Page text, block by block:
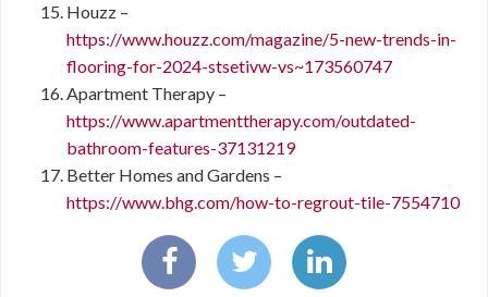
Houzz –
https://www.houzz.com/magazine/5-new-trends-in-
flooring-for-2024-stsetivw-vs~173560747
Apartment Therapy –
https://www.apartmenttherapy.com/outdated-
bathroom-features-37131219
Better Homes and Gardens –
https://www.bhg.com/how-to-regrout-tile-7554710